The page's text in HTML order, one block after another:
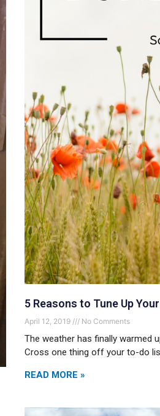
5 Reasons to Tune Up
April 12, 2019 No Comments
The weather has finally warmed
Cross one thing off your to-do
READ MORE »